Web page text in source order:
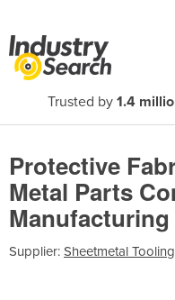
Trusted by 1.4
Protective
Metal Parts
Manufacturing
Supplier: Sheetmetal